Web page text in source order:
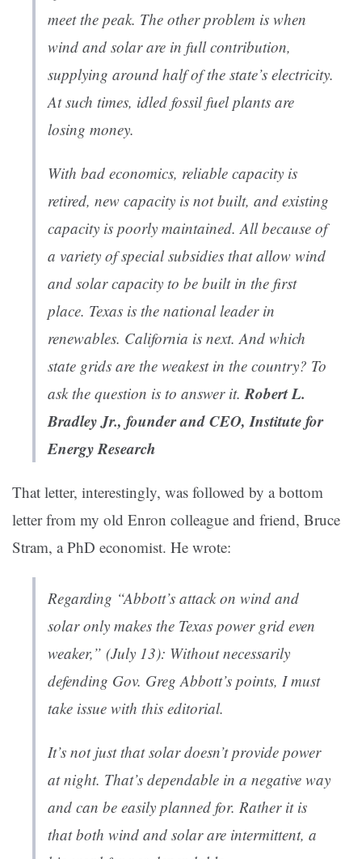
meet the peak. The other problem is when
wind and solar are in full contribution,
supplying around half of the state’s electricity.
At such times, idled fossil fuel plants are
losing money.
With bad economics, reliable capacity is
retired, new capacity is not built, and existing
capacity is poorly maintained. All because of
a variety of special subsidies that allow wind
and solar capacity to be built in the first
place. Texas is the national leader in
renewables. California is next. And which
state grids are the weakest in the country? To
ask the question is to answer it.Robert L.
Bradley Jr., founder and CEO, Institute for
Energy Research
That letter, interestingly, was followed by a bottom
letter from my old Enron colleague and friend, Bruce
Stram, a PhD economist. He wrote:
Regarding “Abbott’s attack on wind and
solar only makes the Texas power grid even
weaker,” (July 13): Without necessarily
defending Gov. Greg Abbott’s points, I must
take issue with this editorial.
It’s not just that solar doesn’t provide power
at night. That’s dependable in a negative way
and can be easily planned for. Rather it is
that both wind and solar are intermittent, a